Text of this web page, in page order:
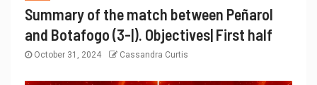
Summary of the match between Peñarol
and Botafogo (3-|). Objectives| First half
October 31, 2024 Cassandra Curtis